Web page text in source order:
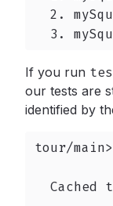
2.
3.
If you run
our tests are
identified by
tour/
Cached